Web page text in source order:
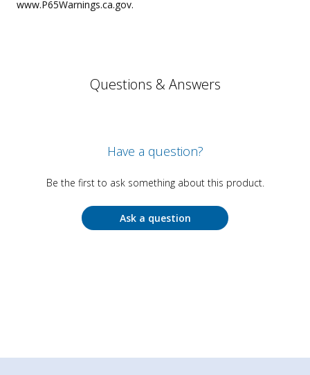
www.P65Warnings.ca.gov.
Questions & Answers
Have a question?
Be the first to ask something about this product.
Ask a question